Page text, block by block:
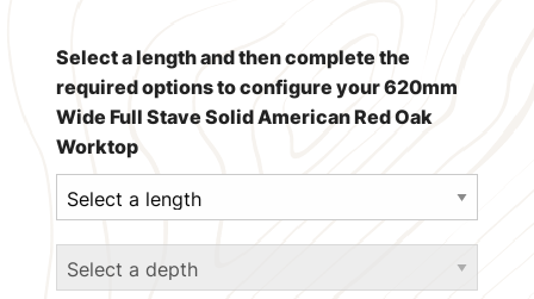
Select a length and then complete the
required options to configure your 620mm
Wide Full Stave Solid American Red Oak
Worktop